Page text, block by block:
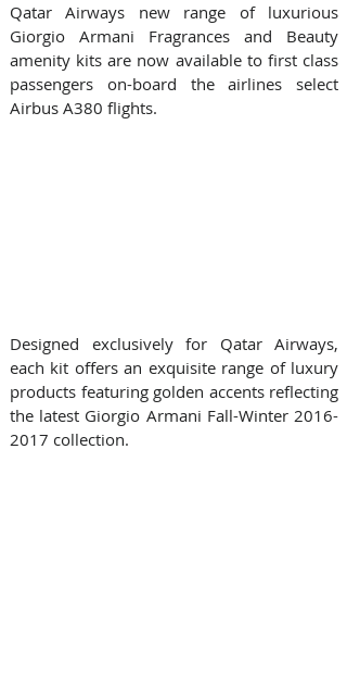
Qatar Airways new range of luxurious
Giorgio Armani Fragrances and Beauty
amenity kits are now available to first class
passengers on-board the airlines select
Airbus A380 flights.
Designed exclusively for Qatar Airways,
each kit offers an exquisite range of luxury
products featuring golden accents reflecting
the latest Giorgio Armani Fall-Winter 2016-
2017 collection.